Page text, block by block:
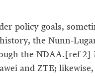
policy goals,
the Nunn-
the NDAA.[ref 2]
and ZTE;